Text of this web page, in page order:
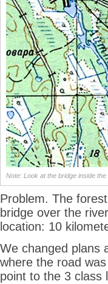
Note: Look at the bridge inside
Problem. The
bridge over the
location: 10
We changed plans
where the road
point to the 3 class